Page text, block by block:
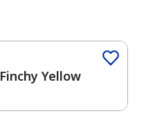
Finchy Yellow